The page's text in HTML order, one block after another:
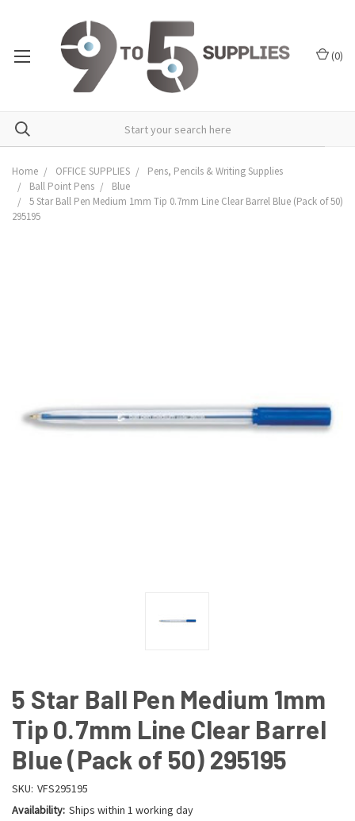
(0)
Home OFFICE SUPPLIES
Pens, Pencils & Writing Supplies
Ball Point Pens
Blue
5 Star Ball Pen Medium 1mm Tip 0.7mm Line Clear Barrel Blue (Pack of 50)
295195
5 Star Ball Pen Medium 1mm
Tip 0.7mm Line Clear Barrel
Blue (Pack of 50) 295195
SKU: VFS295195
Availability: Ships within 1 working day